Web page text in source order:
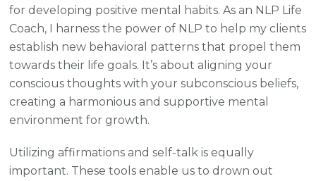
for developing positive mental habits. As an NLP Life
Coach, I harness the power of NLP to help my clients
establish new behavioral patterns that propel them
towards their life goals. It’s about aligning your
conscious thoughts with your subconscious beliefs,
creating a harmonious and supportive mental
environment for growth.
Utilizing affirmations and self-talk is equally
important. These tools enable us to drown out